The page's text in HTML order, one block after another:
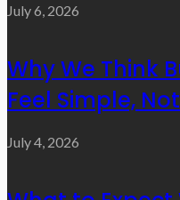
July 6, 2026
Why We Think
Feel Simple,
July 4, 2026